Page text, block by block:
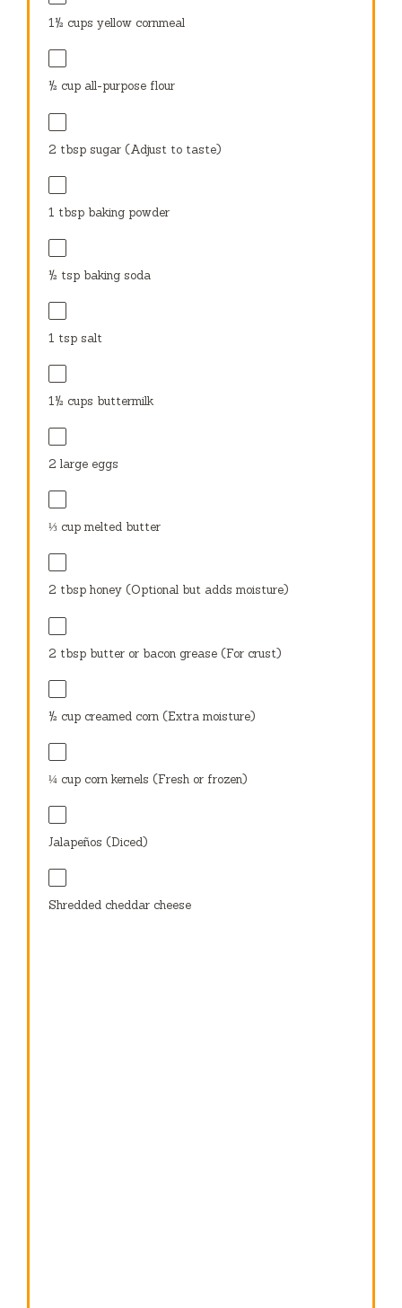
1½ cups yellow cornmeal
½ cup all-purpose flour
2 tbsp sugar (Adjust to taste)
1 tbsp baking powder
½ tsp baking soda
1 tsp salt
1½ cups buttermilk
2 large eggs
⅓ cup melted butter
2 tbsp honey (Optional but adds moisture)
2 tbsp butter or bacon grease (For crust)
½ cup creamed corn (Extra moisture)
¼ cup corn kernels (Fresh or frozen)
Jalapeños (Diced)
Shredded cheddar cheese